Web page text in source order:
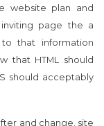
website plan and
page the a
that information
that HTML should
should acceptably
and change, site